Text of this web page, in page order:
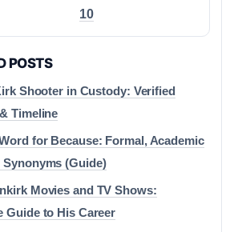
10
POSTS
Shooter in Custody: Verified
Timeline
for Because: Formal, Academic
Synonyms (Guide)
Movies and TV Shows:
Guide to His Career